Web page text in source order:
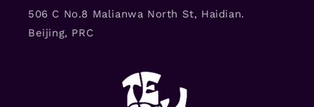
506 C No.8 Malianwa North St, Haidian.
Beijing, PRC